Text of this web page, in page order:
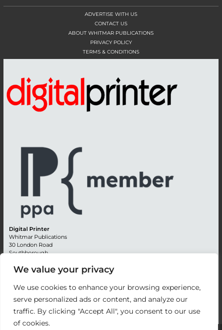
We value your privacy
We use cookies to enhance your browsing experience,
serve personalized ads or content, and analyze our
traffic. By clicking "Accept All", you consent to our use
of cookies.
ADVERTISE WITH US
CONTACT US
ABOUT WHITMAR PUBLICATIONS
PRIVACY POLICY
TERMS & CONDITIONS
Digital Printer
Whitmar Publications
30 London Road
Southborough
Kent TN4 0RE
Editorial + 44 (0) 1892 542099
Email:circulation@whitmar.co.uk